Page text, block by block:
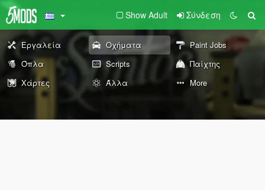
Show Adult Σύνδεση
Εργαλεία Οχήματα
Paint Jobs
Όπλα
Scripts
Παίχτης
Χάρτες
Άλλα More